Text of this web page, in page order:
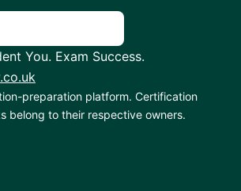
You. Exam Success.
preparation platform. Certification
belong to their respective owners.